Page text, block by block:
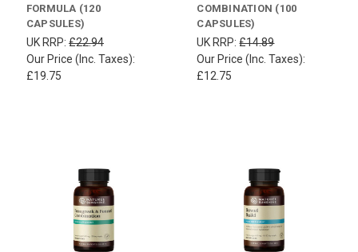
FORMULA (120
CAPSULES)
UK RRP: £22.94
Our Price (Inc. Taxes):
£19.75
COMBINATION (100
CAPSULES)
UK RRP:£14.89
Our Price (Inc. Taxes):
£12.75